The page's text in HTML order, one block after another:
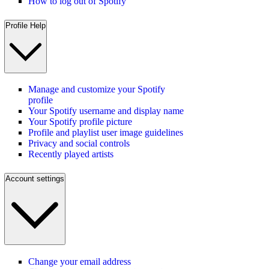
Profile Help
Manage and customize your Spotify
profile
Your Spotify username and display name
Your Spotify profile picture
Profile and playlist user image guidelines
Privacy and social controls
Recently played artists
Account settings
Change your email address